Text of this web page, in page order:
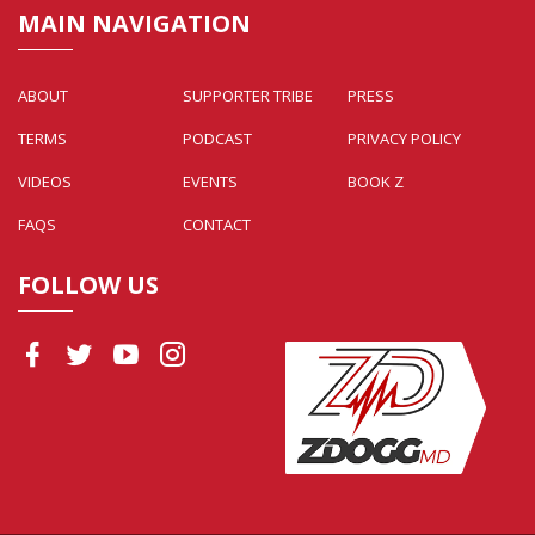
MAIN NAVIGATION
ABOUT SUPPORTER TRIBE
PRESS
TERMS
PODCAST
PRIVACY POLICY
VIDEOS
EVENTS
BOOK Z
FAQS
CONTACT
FOLLOW US